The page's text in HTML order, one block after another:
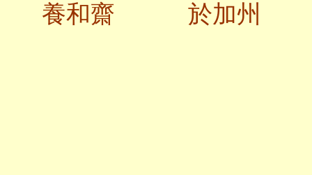
養和齋 於加州